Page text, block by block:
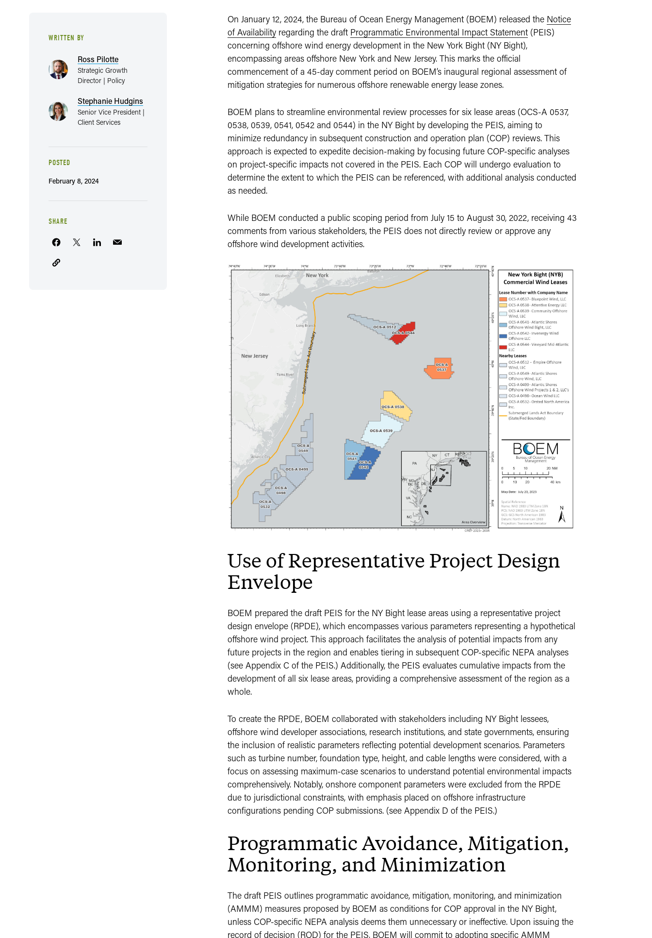
WRITTEN BY
Ross Pilotte
Strategic Growth
Director | Policy
Stephanie Hudgins
Senior Vice President |
Client Services
POSTED
February 8, 2024
SHARE
On January 12, 2024, the Bureau of Ocean Energy Management (BOEM) released the Notice
of Availabilityregarding the draft Programmatic Environmental Impact Statement(PEIS)
concerning offshore wind energy development in the New York Bight (NY Bight),
encompassing areas offshore New York and New Jersey. This marks the official
commencement of a 45-day comment period on BOEM’s inaugural regional assessment of
mitigation strategies for numerous offshore renewable energy lease zones.
BOEM plans to streamline environmental review processes for six lease areas (OCS-A 0537,
0538, 0539, 0541, 0542 and 0544) in the NY Bight by developing the PEIS, aiming to
minimize redundancy in subsequent construction and operation plan (COP) reviews. This
approach is expected to expedite decision-making by focusing future COP-specific analyses
on project-specific impacts not covered in the PEIS. Each COP will undergo evaluation to
determine the extent to which the PEIS can be referenced, with additional analysis conducted
as needed.
While BOEM conducted a public scoping period from July 15 to August 30, 2022, receiving 43
comments from various stakeholders, the PEIS does not directly review or approve any
offshore wind development activities.
Use of Representative Project Design
Envelope
BOEM prepared the draft PEIS for the NY Bight lease areas using a representative project
design envelope (RPDE), which encompasses various parameters representing a hypothetical
offshore wind project. This approach facilitates the analysis of potential impacts from any
future projects in the region and enables tiering in subsequent COP-specific NEPA analyses
(see Appendix C of the PEIS.) Additionally, the PEIS evaluates cumulative impacts from the
development of all six lease areas, providing a comprehensive assessment of the region as a
whole.
To create the RPDE, BOEM collaborated with stakeholders including NY Bight lessees,
offshore wind developer associations, research institutions, and state governments, ensuring
the inclusion of realistic parameters reflecting potential development scenarios. Parameters
such as turbine number, foundation type, height, and cable lengths were considered, with a
focus on assessing maximum-case scenarios to understand potential environmental impacts
comprehensively. Notably, onshore component parameters were excluded from the RPDE
due to jurisdictional constraints, with emphasis placed on offshore infrastructure
configurations pending COP submissions. (see Appendix D of the PEIS.)
Programmatic Avoidance, Mitigation,
Monitoring, and Minimization
The draft PEIS outlines programmatic avoidance, mitigation, monitoring, and minimization
(AMMM) measures proposed by BOEM as conditions for COP approval in the NY Bight,
unless COP-specific NEPA analysis deems them unnecessary or ineffective. Upon issuing the
record of decision (ROD) for the PEIS, BOEM will commit to adopting specific AMMM